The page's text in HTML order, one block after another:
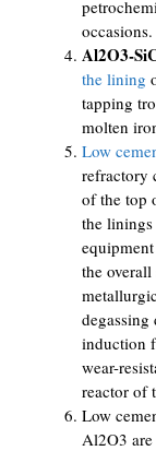
occasions.
Al2O3-
the lining
tapping
molten
Low
refractory
of ​​the top
the
the
induction
wear-
reactor of
Low
Al2O3 are